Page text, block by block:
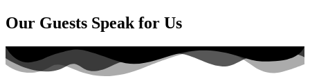
Our Guests Speak for Us